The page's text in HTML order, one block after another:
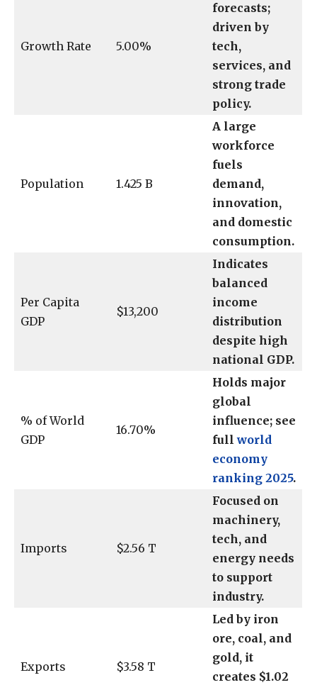
Growth Rate 5.00%
forecasts;
driven by
tech,
services, and
strong trade
policy.
Population 1.425 B
A large
workforce
fuels
demand,
innovation,
and domestic
consumption.
Per Capita
GDP
$13,200
Indicates
balanced
income
distribution
despite high
national GDP.
% of World
GDP
16.70%
Holds major
global
influence; see
full world
economy
ranking 2025.
Imports $2.56 T
Focused on
machinery,
tech, and
energy needs
to support
industry.
Exports $3.58 T
Led by iron
ore, coal, and
gold, it
creates $1.02